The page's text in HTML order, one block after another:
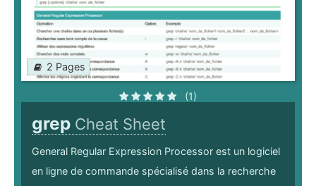
2 Pages
(1)
grep Cheat Sheet
General Regular Expression Processor est un logiciel
en ligne de commande spécialisé dans la recherche